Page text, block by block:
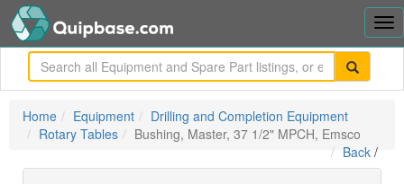
Home Equipment
Drilling and Completion Equipment
Rotary Tables
Bushing, Master, 37 1/2" MPCH, Emsco
Back /